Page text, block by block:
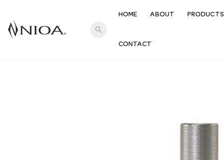
search
HOME ABOUT PRODUCTS
CONTACT